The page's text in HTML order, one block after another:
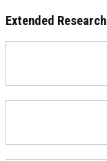
Extended Research